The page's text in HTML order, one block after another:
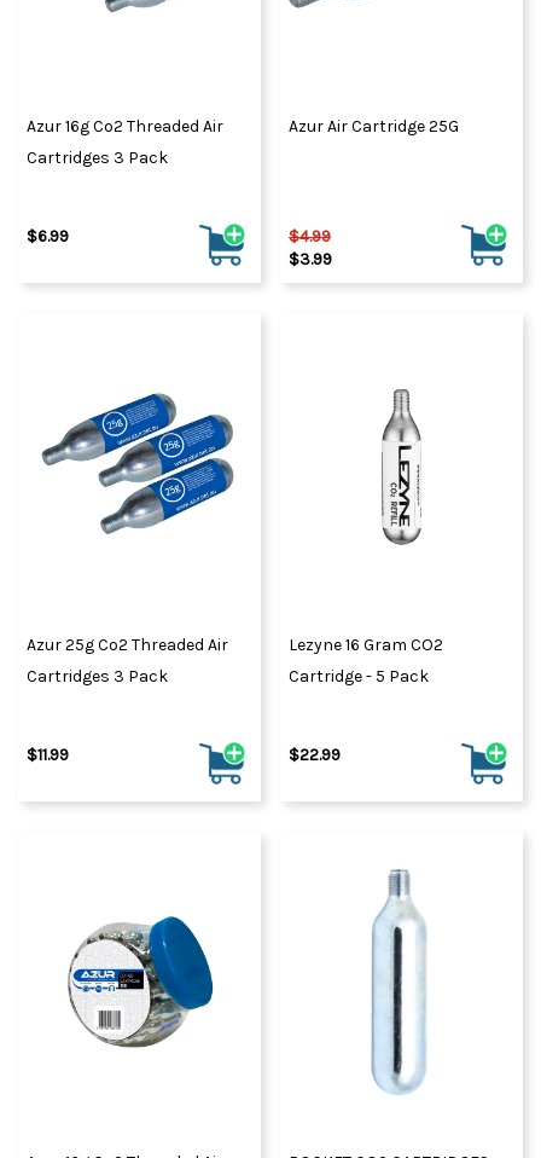
Azur 16g Co2 Threaded Air
Cartridges 3 Pack
$6.99
Azur Air Cartridge 25G
$4.99
$3.99
Azur 25g Co2 Threaded Air
Cartridges 3 Pack
$11.99
Lezyne 16 Gram CO2
Cartridge - 5 Pack
$22.99